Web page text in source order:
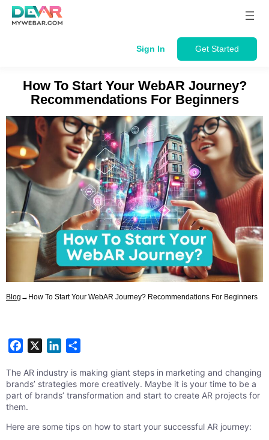
Skip
Sign In Get Started
How To Start Your WebAR Journey?
Recommendations For Beginners
Blog → How To Start Your WebAR Journey? Recommendations For Beginners
Facebook LinkedIn
The AR industry is making giant steps in marketing and changing
brands’ strategies more creatively. Maybe it is your time to be a
part of brands’ transformation and start to create AR projects for
them.
Here are some tips on how to start your successful AR journey: